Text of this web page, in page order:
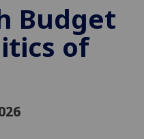
improve
user
experience
for
personalised
Budget
of